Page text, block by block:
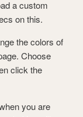
a custom
on this.
the colors of
Choose
click the
you are